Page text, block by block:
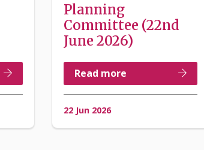
Planning
Committee (22nd
June 2026)
Read more
22 Jun 2026